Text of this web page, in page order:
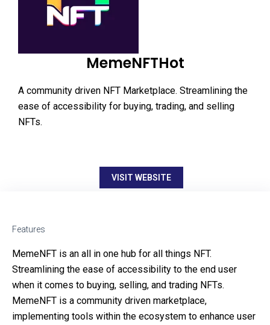
MemeNFTHot
A community driven NFT Marketplace. Streamlining the
ease of accessibility for buying, trading, and selling
NFTs.
VISIT WEBSITE
Features
MemeNFT is an all in one hub for all things NFT.
Streamlining the ease of accessibility to the end user
when it comes to buying, selling, and trading NFTs.
MemeNFT is a community driven marketplace,
implementing tools within the ecosystem to enhance user